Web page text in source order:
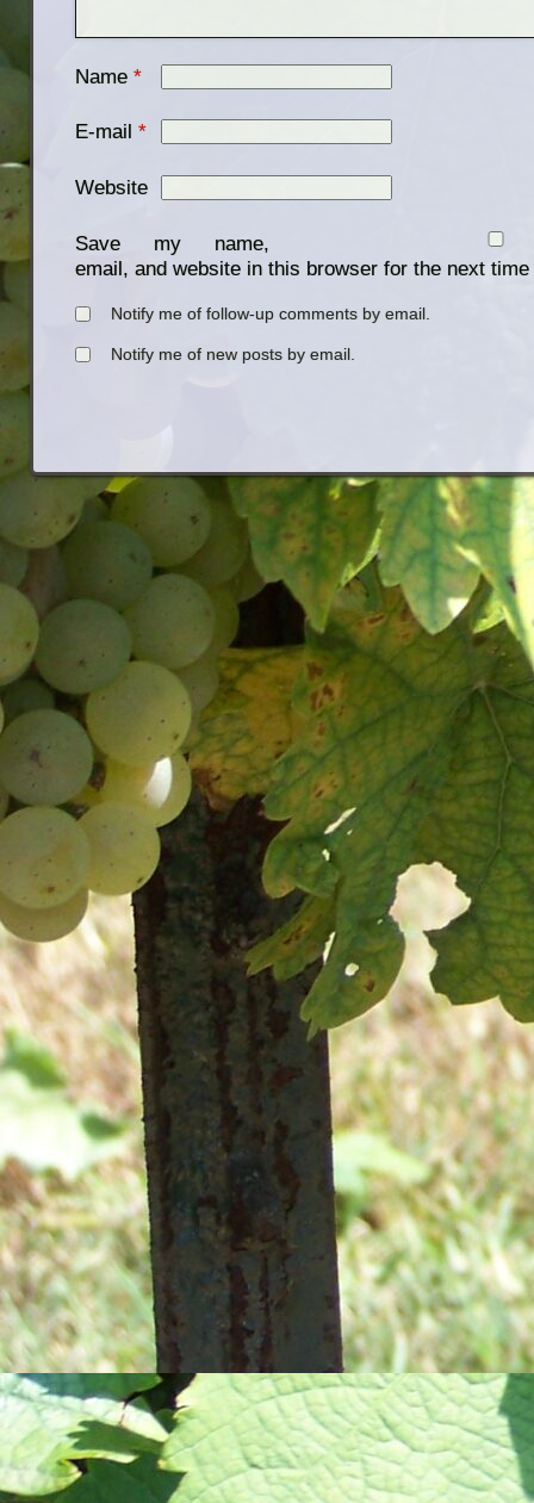
Name *
E-mail *
Website
Save my name,
email, and website in this browser for the next
Notify me of follow-up comments by email.
Notify me of new posts by email.